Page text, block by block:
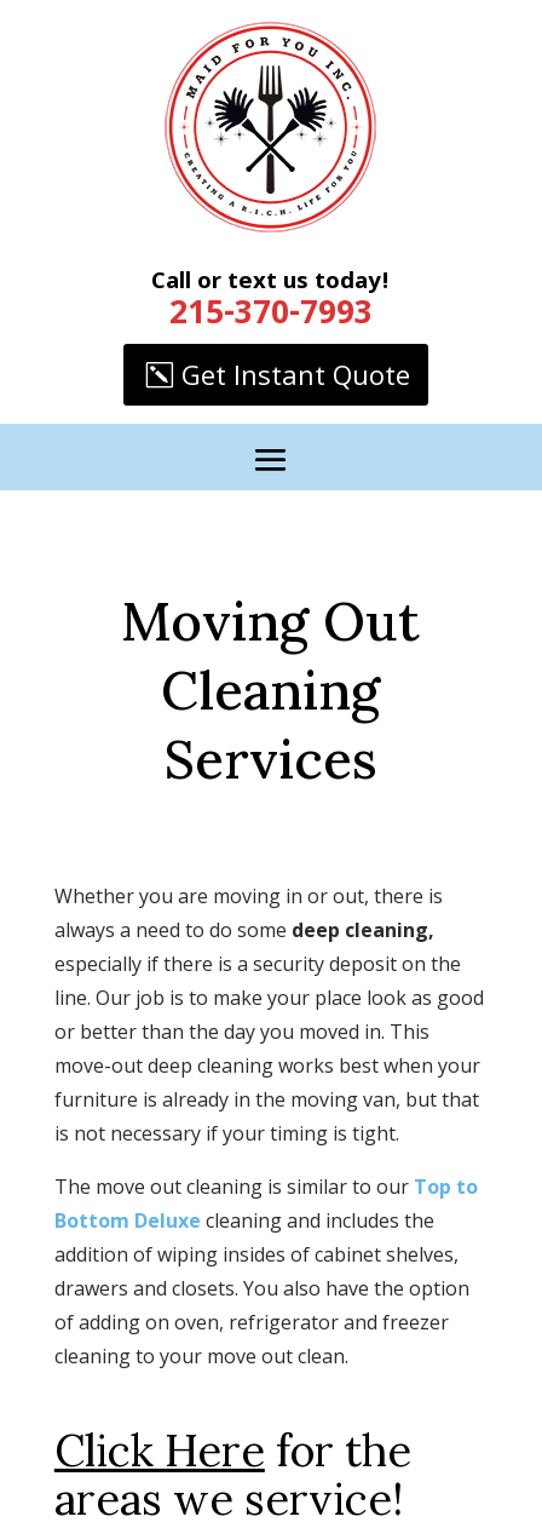
Call or text us today!
215-370-7993
Get Instant Quote
Moving Out
Cleaning
Services
Whether you are moving in or out, there is
always a need to do some deep cleaning,
especially if there is a security deposit on the
line. Our job is to make your place look as good
or better than the day you moved in. This
move-out deep cleaning works best when your
furniture is already in the moving van, but that
is not necessary if your timing is tight.
The move out cleaning is similar to our Top to
Bottom Deluxe cleaning and includes the
addition of wiping insides of cabinet shelves,
drawers and closets. You also have the option
of adding on oven, refrigerator and freezer
cleaning to your move out clean.
Click Here for the
areas we service!